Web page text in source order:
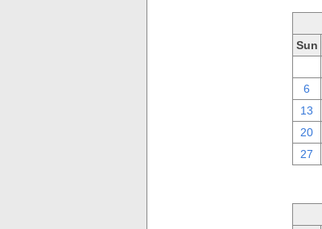
Sun
6
13
20
27